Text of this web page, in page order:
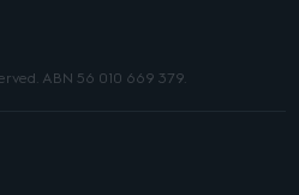
ABN 56 010 669 379.